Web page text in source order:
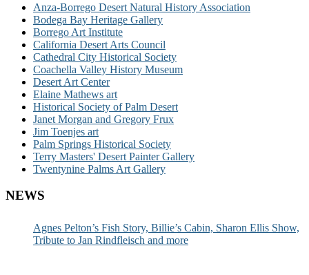
Anza-Borrego Desert Natural History Association
Bodega Bay Heritage Gallery
Borrego Art Institute
California Desert Arts Council
Cathedral City Historical Society
Coachella Valley History Museum
Desert Art Center
Elaine Mathews art
Historical Society of Palm Desert
Janet Morgan and Gregory Frux
Jim Toenjes art
Palm Springs Historical Society
Terry Masters' Desert Painter Gallery
Twentynine Palms Art Gallery
NEWS
Agnes Pelton’s Fish Story, Billie’s Cabin, Sharon Ellis Show,
Tribute to Jan Rindfleisch and more